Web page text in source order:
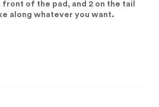
of the pad, and 2 on the tail
along whatever you want.